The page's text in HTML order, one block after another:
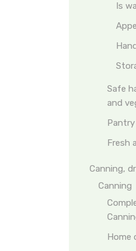
Is
Safe
and
Fresh
Canning,
Canning
Home